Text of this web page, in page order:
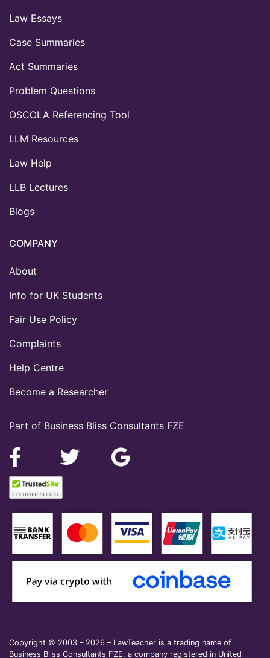
Part of Business Bliss Consultants FZE
Law Essays
Case Summaries
Act Summaries
Problem Questions
OSCOLA Referencing Tool
LLM Resources
Law Help
LLB Lectures
Blogs
COMPANY
About
Info for UK Students
Fair Use Policy
Complaints
Help Centre
Become a Researcher
Copyright © 2003 – 2026 – LawTeacher is a trading name of
Business Bliss Consultants FZE, a company registered in United